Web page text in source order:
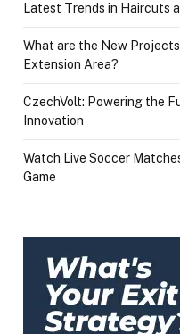
Latest Trends in Haircuts
What are the New
Extension Area?
CzechVolt: Powering the
Innovation
Watch Live Soccer
Game